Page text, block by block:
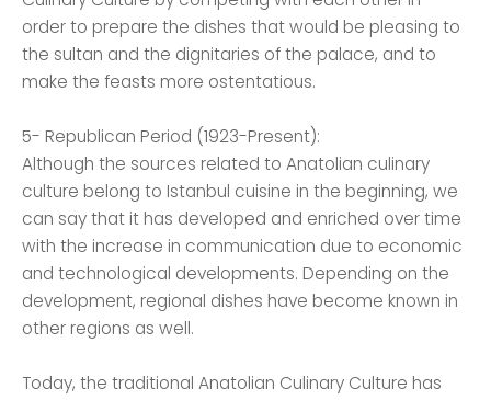
order to prepare the dishes that would be pleasing to
the sultan and the dignitaries of the palace, and to
make the feasts more ostentatious.
5- Republican Period (1923-Present):
Although the sources related to Anatolian culinary
culture belong to Istanbul cuisine in the beginning, we
can say that it has developed and enriched over time
with the increase in communication due to economic
and technological developments. Depending on the
development, regional dishes have become known in
other regions as well.
Today, the traditional Anatolian Culinary Culture has